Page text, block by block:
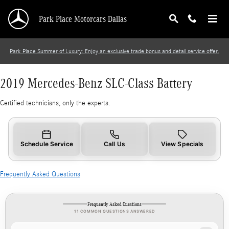
2019 Mercedes-Benz SLC-Class Battery
Park Place Motorcars Dallas
Park Place Summer of Luxury: Enjoy an exclusive trade bonus and detail service offer.
2019 Mercedes-Benz SLC-Class Battery
Certified technicians, only the experts.
Schedule Service Call Us View Specials
Frequently Asked Questions
Frequently Asked Questions
11 COMMON QUESTIONS ANSWERED